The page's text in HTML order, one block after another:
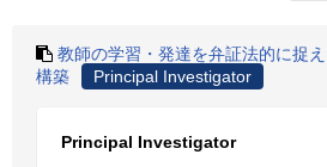
教師の学習・発達を弁証法的に捉
構築
Principal Investigator
Principal Investigator